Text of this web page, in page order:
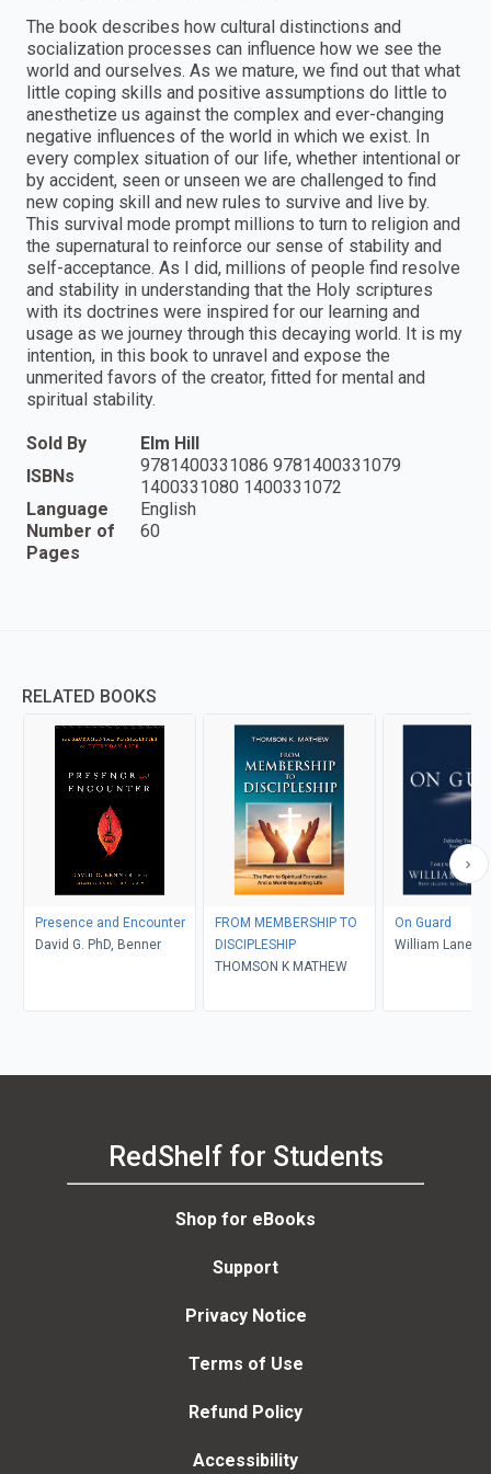
The book describes how cultural distinctions and
socialization processes can influence how we see the
world and ourselves. As we mature, we find out that what
little coping skills and positive assumptions do little to
anesthetize us against the complex and ever-changing
negative influences of the world in which we exist. In
every complex situation of our life, whether intentional or
by accident, seen or unseen we are challenged to find
new coping skill and new rules to survive and live by.
This survival mode prompt millions to turn to religion and
the supernatural to reinforce our sense of stability and
self-acceptance. As I did, millions of people find resolve
and stability in understanding that the Holy scriptures
with its doctrines were inspired for our learning and
usage as we journey through this decaying world. It is my
intention, in this book to unravel and expose the
unmerited favors of the creator, fitted for mental and
spiritual stability.
Sold By
Elm Hill
ISBNs
9781400331086 9781400331079
1400331080 1400331072
Language
English
Number of
Pages
60
RELATED BOOKS
Presence and Encounter
David G. PhD, Benner
FROM MEMBERSHIP TO
DISCIPLESHIP
THOMSON K MATHEW
On Guard
William Lane
RedShelf for Students
Shop for eBooks
Support
Privacy Notice
Terms of Use
Refund Policy
Accessibility